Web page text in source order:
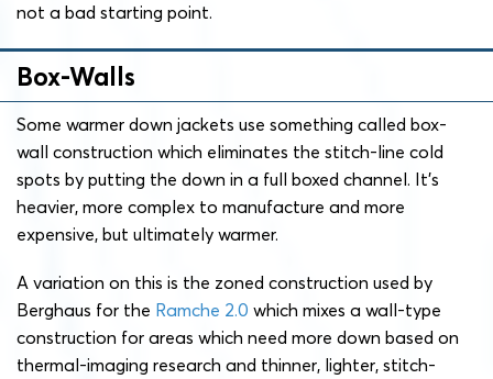
not a bad starting point.
Box-Walls
Some warmer down jackets use something called box-
wall construction which eliminates the stitch-line cold
spots by putting the down in a full boxed channel. It’s
heavier, more complex to manufacture and more
expensive, but ultimately warmer.
A variation on this is the zoned construction used by
Berghaus for the Ramche 2.0 which mixes a wall-type
construction for areas which need more down based on
thermal-imaging research and thinner, lighter, stitch-